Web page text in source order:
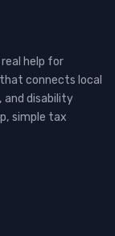
help for
connects local
and disability
simple tax